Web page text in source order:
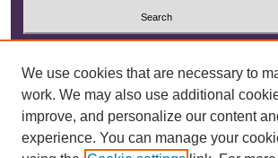
Advanced Search
ISSN: 2833-1508
We use cookies that are necessary to
work. We may also use additional
improve, and personalize our content
experience. You can manage your